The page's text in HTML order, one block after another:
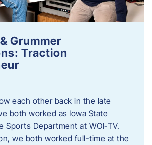
Grummer
Traction
each other back in the late
both worked as Iowa State
Sports Department at WOI-TV.
we both worked full-time at the